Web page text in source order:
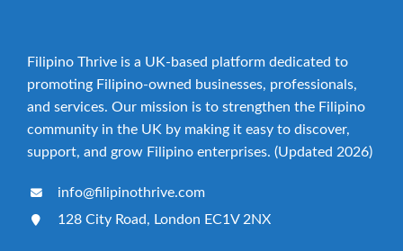
Filipino Thrive is a UK-based platform dedicated to
promoting Filipino-owned businesses, professionals,
and services. Our mission is to strengthen the Filipino
community in the UK by making it easy to discover,
support, and grow Filipino enterprises. (Updated 2026)
info@filipinothrive.com
128 City Road, London EC1V 2NX